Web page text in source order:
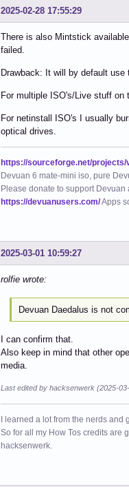
2025-02-28 17:55:29
There is also Mintstick
failed.
Drawback: It will by default
For multiple ISO's/Live stuff on
For netinstall ISO's I usually
optical drives.
https://sourceforge.net/projects/
Devuan 6 mate-mini iso, pure
Please donate to support Devuan
https://devuanusers.com/Apps
2025-03-01 10:59:27
rolfie wrote:
Devuan Daedalus is not
I can confirm that.
Also keep in mind that other
media.
Last edited by hacksenwerk (2025-
I learned a lot from the nerds
So for all my How Tos credits are
hacksenwerk.